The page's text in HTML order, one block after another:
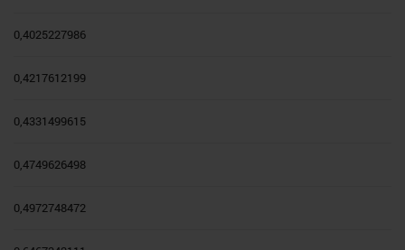
0,4025227986
0,4217612199
0,4331499615
0,4749626498
0,4972748472